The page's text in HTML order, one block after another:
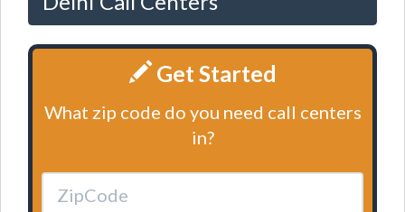
Get Started
What zip code do you need call centers
in?